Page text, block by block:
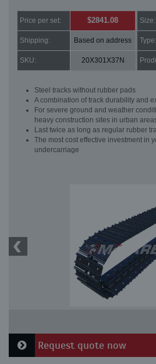
Price per set: $2841.08 Size:
Shipping: Based on address Type:
SKU: 20X301X37N
Steel tracks without rubber pads
A combination of track durability and
For severe ground and weather
heavy construction sites in urban
Last twice as long as regular rubber
The most cost effective investment in
undercarriage
Request quote now